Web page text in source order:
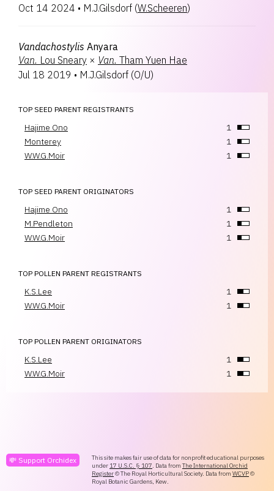
Oct 14 2024 • M.J.Gilsdorf (W.Scheeren)
Vandachostylis Anyara
Van. Lou Sneary × Van. Tham Yuen Hae
Jul 18 2019 • M.J.Gilsdorf (O/U)
TOP SEED PARENT REGISTRANTS
Hajime Ono
1
Monterey
1
W.W.G.Moir
1
TOP SEED PARENT ORIGINATORS
Hajime Ono
1
M.Pendleton
1
W.W.G.Moir
1
TOP POLLEN PARENT REGISTRANTS
K.S.Lee
1
W.W.G.Moir
1
TOP POLLEN PARENT ORIGINATORS
K.S.Lee
1
W.W.G.Moir
1
💸 Support Orchidex
This site makes fair use of data for nonprofit educational purposes
under 17 U.S.C. § 107. Data from The International Orchid
Register© The Royal Horticultural Society. Data from WCVP©
Royal Botanic Gardens, Kew.